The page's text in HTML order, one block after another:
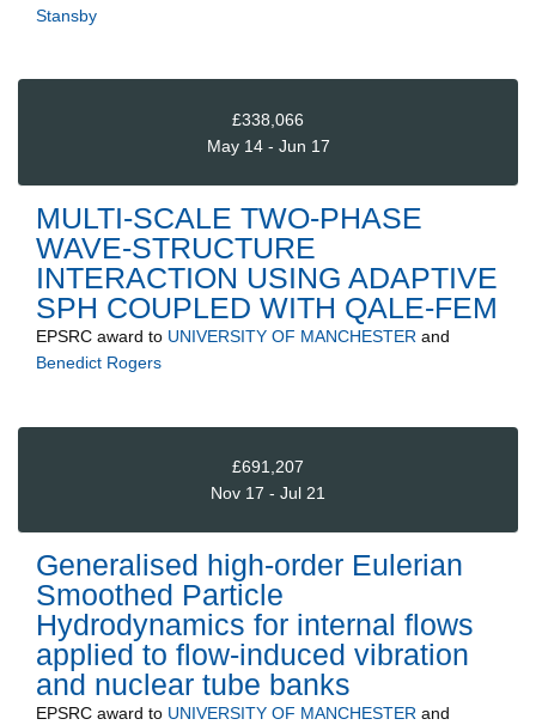
Stansby
£338,066
May 14 - Jun 17
MULTI-SCALE TWO-PHASE
WAVE-STRUCTURE
INTERACTION USING ADAPTIVE
SPH COUPLED WITH QALE-FEM
EPSRC award to UNIVERSITY OF MANCHESTER and
Benedict Rogers
£691,207
Nov 17 - Jul 21
Generalised high-order Eulerian
Smoothed Particle
Hydrodynamics for internal flows
applied to flow-induced vibration
and nuclear tube banks
EPSRC award to UNIVERSITY OF MANCHESTER and